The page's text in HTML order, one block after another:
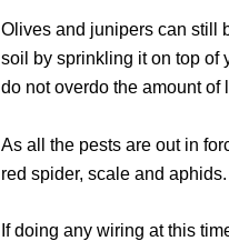
Olives and junipers can still
soil by sprinkling it on top of
do not overdo the amount of
As all the pests are out in
red spider, scale and
If doing any wiring at this